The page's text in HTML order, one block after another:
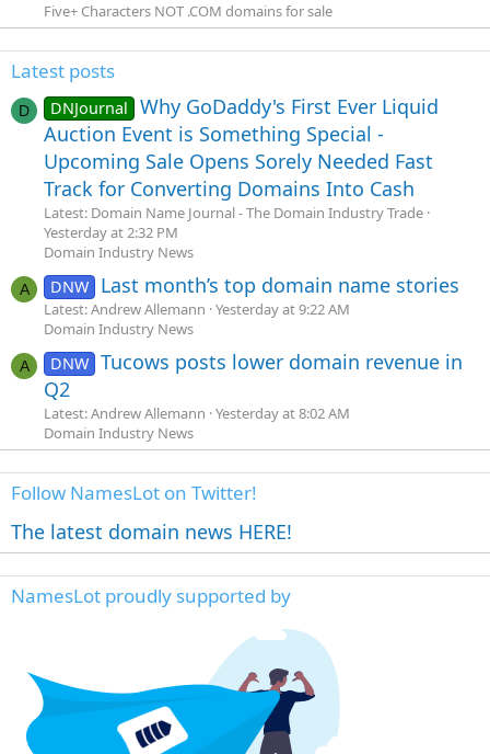
Five+ Characters NOT .COM domains for sale
Latest posts
D DNJournal
Why GoDaddy's First Ever Liquid
Auction Event is Something Special -
Upcoming Sale Opens Sorely Needed Fast
Track for Converting Domains Into Cash
Latest: Domain Name Journal - The Domain Industry Trade
Yesterday at 2:32 PM
Domain Industry News
A DNW Last month’s top domain name stories
Latest: Andrew Allemann Yesterday at 9:22 AM
Domain Industry News
A DNW Tucows posts lower domain revenue in
Q2
Latest: Andrew Allemann Yesterday at 8:02 AM
Domain Industry News
Follow NamesLot on Twitter!
The latest domain news HERE!
NamesLot proudly supported by